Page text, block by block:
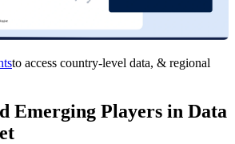
to access country-level data, & regional
Emerging Players in Data